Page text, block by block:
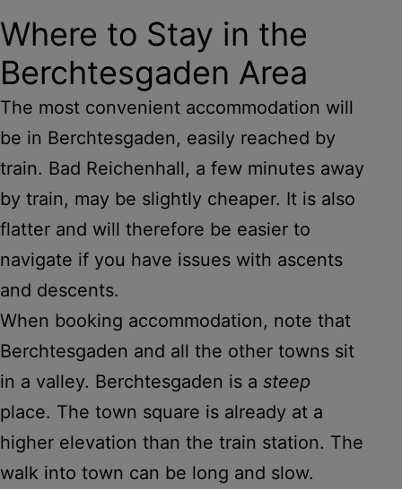
Where to Stay in the
Berchtesgaden Area
The most convenient accommodation will
be in Berchtesgaden, easily reached by
train. Bad Reichenhall, a few minutes away
by train, may be slightly cheaper. It is also
flatter and will therefore be easier to
navigate if you have issues with ascents
and descents.
When booking accommodation, note that
Berchtesgaden and all the other towns sit
in a valley. Berchtesgaden is a steep
place. The town square is already at a
higher elevation than the train station. The
walk into town can be long and slow.